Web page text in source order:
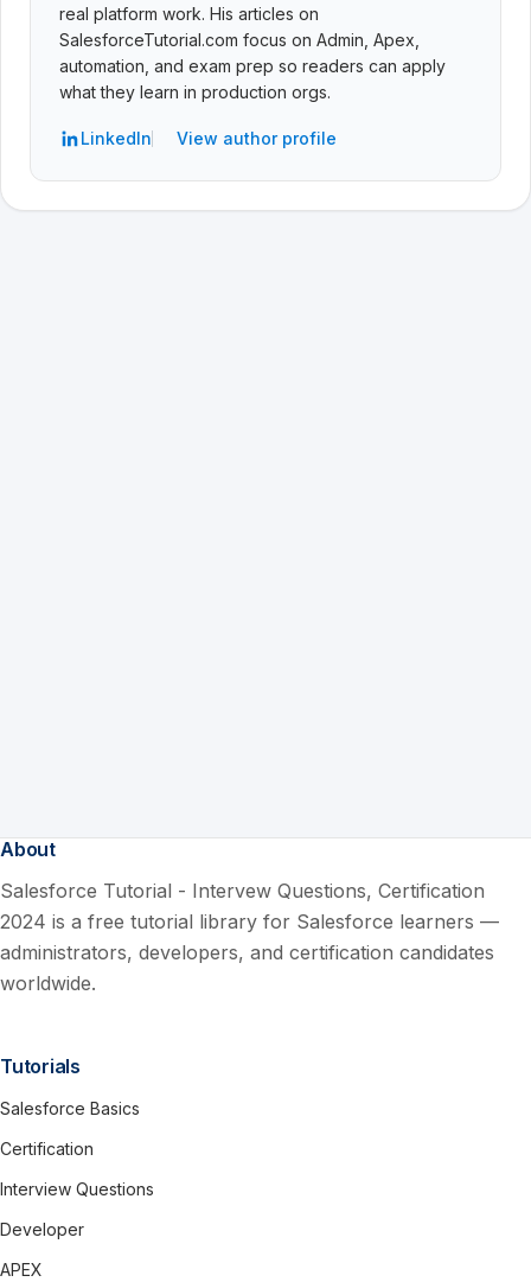
real platform work. His articles on
SalesforceTutorial.com focus on Admin, Apex,
automation, and exam prep so readers can apply
what they learn in production orgs.
LinkedIn View author profile
About
Salesforce Tutorial - Intervew Questions, Certification
2024 is a free tutorial library for Salesforce learners —
administrators, developers, and certification candidates
worldwide.
Tutorials
Salesforce Basics
Certification
Interview Questions
Developer
APEX